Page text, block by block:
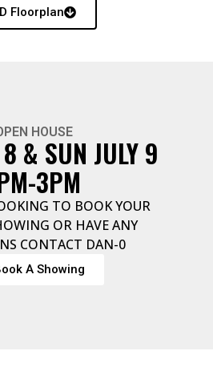
Floorplan
HOUSE
& SUN JULY 9
3PM
TO BOOK YOUR
OR HAVE ANY
CONTACT DAN-0
A Showing